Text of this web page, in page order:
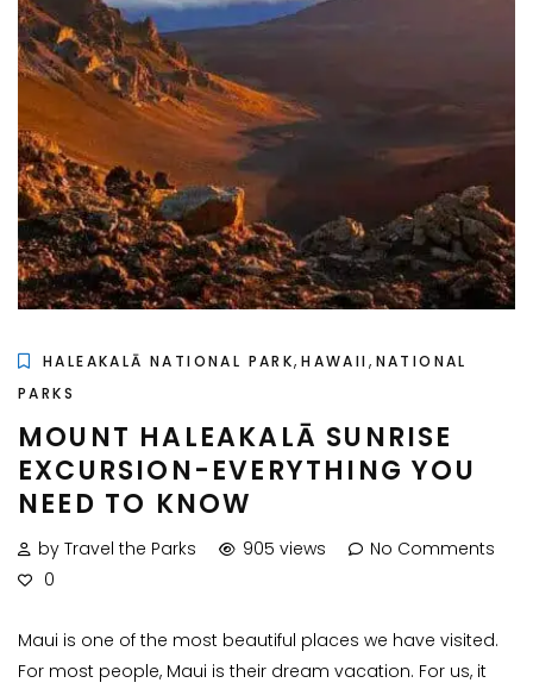
HALEAKALĀ NATIONAL PARK,HAWAII, NATIONAL
PARKS
MOUNT HALEAKALĀ SUNRISE
EXCURSION-EVERYTHING YOU
NEED TO KNOW
by Travel the Parks 905 views
No Comments
0
Maui is one of the most beautiful places we have visited.
For most people, Maui is their dream vacation. For us, it